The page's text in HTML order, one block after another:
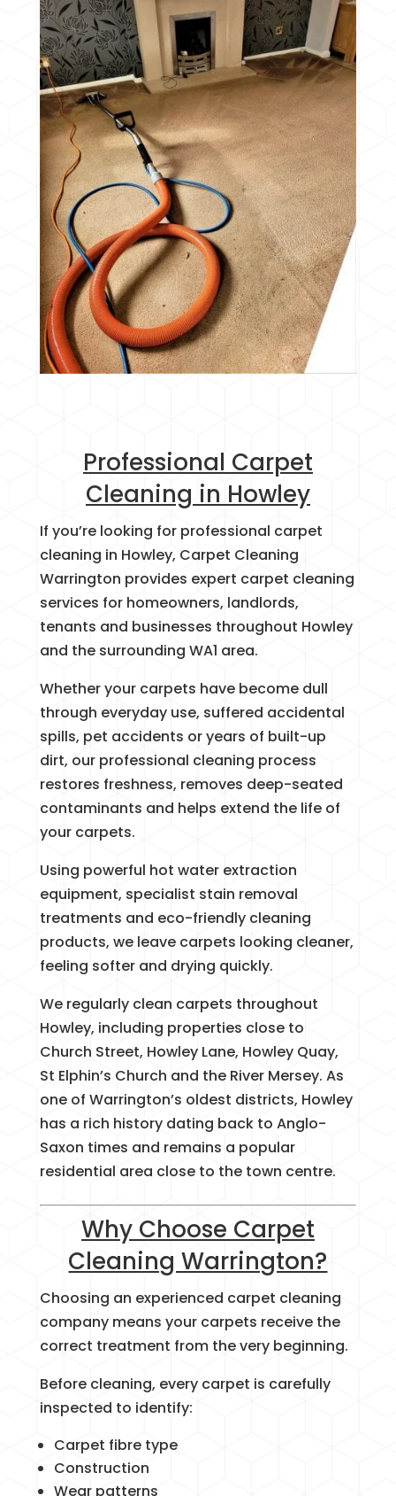
Professional Carpet
Cleaning in Howley
If you’re looking for professional carpet
cleaning in Howley, Carpet Cleaning
Warrington provides expert carpet cleaning
services for homeowners, landlords,
tenants and businesses throughout Howley
and the surrounding WA1 area.
Whether your carpets have become dull
through everyday use, suffered accidental
spills, pet accidents or years of built-up
dirt, our professional cleaning process
restores freshness, removes deep-seated
contaminants and helps extend the life of
your carpets.
Using powerful hot water extraction
equipment, specialist stain removal
treatments and eco-friendly cleaning
products, we leave carpets looking cleaner,
feeling softer and drying quickly.
We regularly clean carpets throughout
Howley, including properties close to
Church Street, Howley Lane, Howley Quay,
St Elphin’s Church and the River Mersey. As
one of Warrington’s oldest districts, Howley
has a rich history dating back to Anglo-
Saxon times and remains a popular
residential area close to the town centre.
Why Choose Carpet
Cleaning Warrington?
Choosing an experienced carpet cleaning
company means your carpets receive the
correct treatment from the very beginning.
Before cleaning, every carpet is carefully
inspected to identify:
Carpet fibre type
Construction
Wear patterns